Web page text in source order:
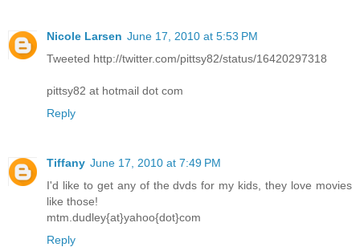
Nicole Larsen June 17, 2010 at 5:53 PM
Tweeted http://twitter.com/pittsy82/status/16420297318
pittsy82 at hotmail dot com
Reply
Tiffany June 17, 2010 at 7:49 PM
I'd like to get any of the dvds for my kids, they love movies
like those!
mtm.dudley{at}yahoo{dot}com
Reply